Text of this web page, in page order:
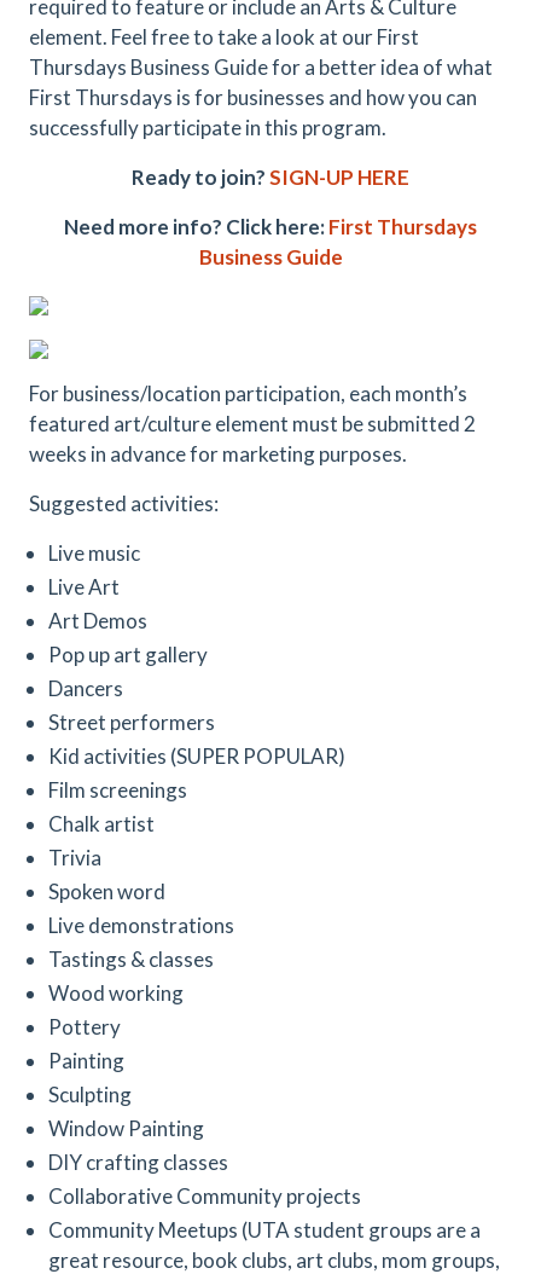
required to feature or include an Arts & Culture
element. Feel free to take a look at our First
Thursdays Business Guide for a better idea of what
First Thursdays is for businesses and how you can
successfully participate in this program.
Ready to join?SIGN-UP HERE
Need more info? Click here:First Thursdays
Business Guide
For business/location participation, each month’s
featured art/culture element must be submitted 2
weeks in advance for marketing purposes.
Suggested activities:
Live music
Live Art
Art Demos
Pop up art gallery
Dancers
Street performers
Kid activities (SUPER POPULAR)
Film screenings
Chalk artist
Trivia
Spoken word
Live demonstrations
Tastings & classes
Wood working
Pottery
Painting
Sculpting
Window Painting
DIY crafting classes
Collaborative Community projects
Community Meetups (UTA student groups are a
great resource, book clubs, art clubs, mom groups,